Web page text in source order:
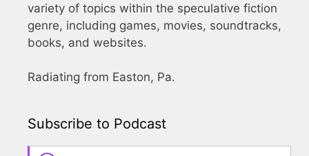
variety of topics within the speculative fiction
genre, including games, movies, soundtracks,
books, and websites.
Radiating from Easton, Pa.
Subscribe to Podcast